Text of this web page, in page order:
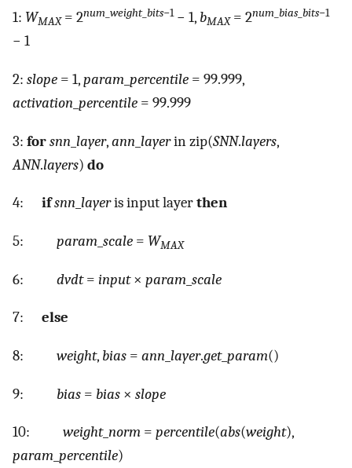
1: WMAX= 2num weight_ bits−1− 1, bMAX= 2num bias_ bits−1
− 1
2: slope = 1,param percentile = 99.999,
activation percentile = 99.999
3: forsnn layer,ann layerin zip(SNN.layers,
ANN.layers) do
4: ifsnn layeris input layerthen
5: param scale = WMAX
6: dvdt= input× param scale
7: else
8: weight, bias = ann layer.get_ param()
9: bias = bias × slope
10: weight_ norm = percentile(abs(weight),
param percentile)